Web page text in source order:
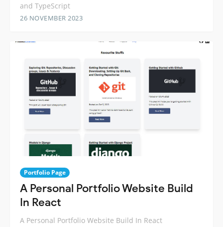
and TypeScript
26 NOVEMBER 2023
Portfolio Page
A Personal Portfolio Website Build
In React
A Personal Portfolio Website Build In React